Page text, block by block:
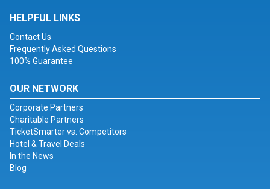
HELPFUL LINKS
Contact Us
Frequently Asked Questions
100% Guarantee
OUR NETWORK
Corporate Partners
Charitable Partners
TicketSmarter vs. Competitors
Hotel & Travel Deals
In the News
Blog